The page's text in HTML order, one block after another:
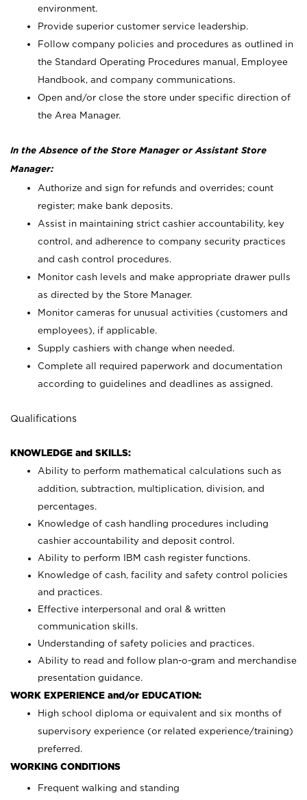
environment.
Provide superior customer service leadership.
Follow company policies and procedures as outlined in
the Standard Operating Procedures manual, Employee
Handbook, and company communications.
Open and/or close the store under specific direction of
the Area Manager.
In the Absence of the Store Manager or Assistant Store
Manager:
Authorize and sign for refunds and overrides; count
register; make bank deposits.
Assist in maintaining strict cashier accountability, key
control, and adherence to company security practices
and cash control procedures.
Monitor cash levels and make appropriate drawer pulls
as directed by the Store Manager.
Monitor cameras for unusual activities (customers and
employees), if applicable.
Supply cashiers with change when needed.
Complete all required paperwork and documentation
according to guidelines and deadlines as assigned.
Qualifications
KNOWLEDGE and SKILLS:
Ability to perform mathematical calculations such as
addition, subtraction, multiplication, division, and
percentages.
Knowledge of cash handling procedures including
cashier accountability and deposit control.
Ability to perform IBM cash register functions.
Knowledge of cash, facility and safety control policies
and practices.
Effective interpersonal and oral & written
communication skills.
Understanding of safety policies and practices.
Ability to read and follow plan-o-gram and merchandise
presentation guidance.
WORK EXPERIENCE and/or EDUCATION:
High school diploma or equivalent and six months of
supervisory experience (or related experience/training)
preferred.
WORKING CONDITIONS
Frequent walking and standing